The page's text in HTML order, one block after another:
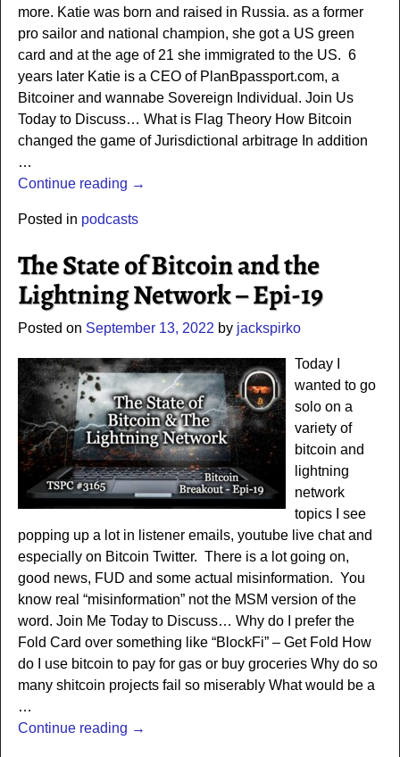
more. Katie was born and raised in Russia. as a former
pro sailor and national champion, she got a US green
card and at the age of 21 she immigrated to the US. 6
years later Katie is a CEO of PlanBpassport.com, a
Bitcoiner and wannabe Sovereign Individual. Join Us
Today to Discuss… What is Flag Theory How Bitcoin
changed the game of Jurisdictional arbitrage In addition
…
Continue reading →
Posted in podcasts
The State of Bitcoin and the
Lightning Network – Epi-19
Posted on September 13, 2022 by jackspirko
Today I
wanted to go
solo on a
variety of
bitcoin and
lightning
network
topics I see
popping up a lot in listener emails, youtube live chat and
especially on Bitcoin Twitter. There is a lot going on,
good news, FUD and some actual misinformation. You
know real “misinformation” not the MSM version of the
word. Join Me Today to Discuss… Why do I prefer the
Fold Card over something like “BlockFi” – Get Fold How
do I use bitcoin to pay for gas or buy groceries Why do so
many shitcoin projects fail so miserably What would be a
…
Continue reading →